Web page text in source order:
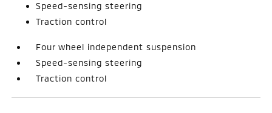
Speed-sensing steering
Traction control
Four wheel independent suspension
Speed-sensing steering
Traction control